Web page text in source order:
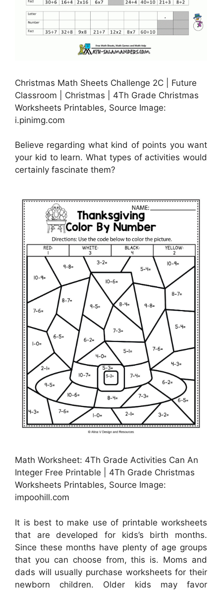
Christmas Math Sheets Challenge 2C | Future
Classroom | Christmas | 4Th Grade Christmas
Worksheets Printables, Source Image:
i.pinimg.com
Believe regarding what kind of points you want
your kid to learn. What types of activities would
certainly fascinate them?
Math Worksheet: 4Th Grade Activities Can An
Integer Free Printable | 4Th Grade Christmas
Worksheets Printables, Source Image:
impoohill.com
It is best to make use of printable worksheets
that are developed for kids’s birth months.
Since these months have plenty of age groups
that you can choose from, this is. Moms and
dads will usually purchase worksheets for their
newborn children. Older kids may favor